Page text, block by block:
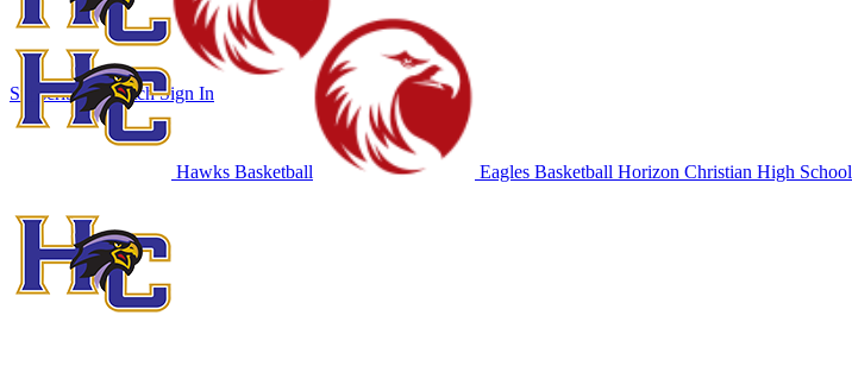
Subscribe to WatchSign In
Hawks Basketball Eagles Basketball Horizon Christian High School